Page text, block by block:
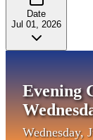
Date
Jul 01, 2026
Evening
Wednesday,